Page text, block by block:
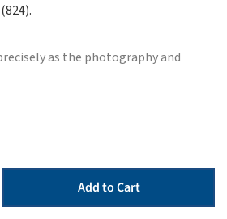
as the photography and
Add to Cart